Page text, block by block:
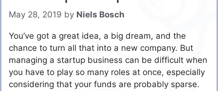
May 28, 2019 by Niels Bosch
You’ve got a great idea, a big dream, and the
chance to turn all that into a new company. But
managing a startup business can be difficult when
you have to play so many roles at once, especially
considering that your funds are probably sparse.